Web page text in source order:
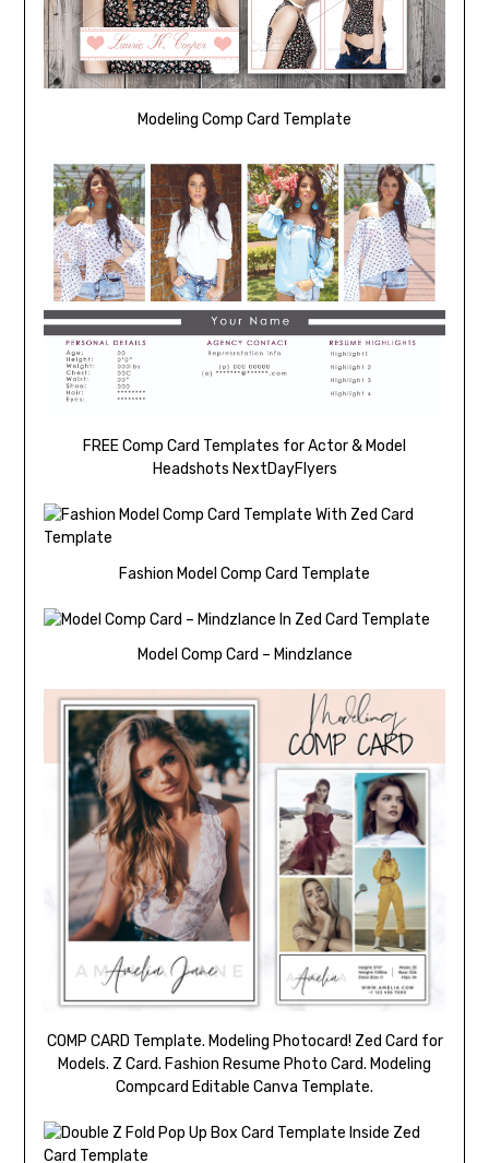
Modeling Comp Card Template
FREE Comp Card Templates for Actor & Model
Headshots NextDayFlyers
Fashion Model Comp Card Template
Model Comp Card – Mindzlance
COMP CARD Template. Modeling Photocard! Zed Card for
Models. Z Card. Fashion Resume Photo Card. Modeling
Compcard Editable Canva Template.